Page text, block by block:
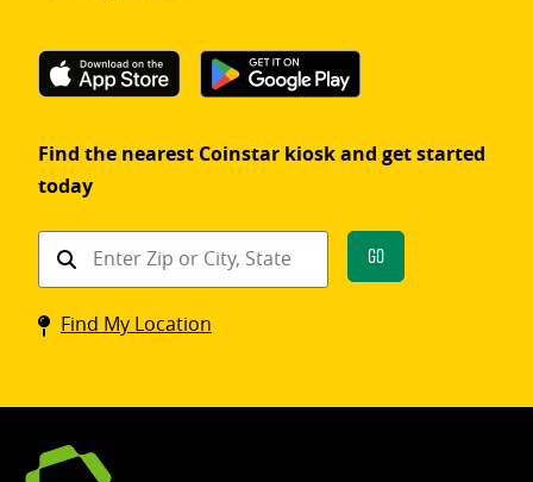
Find the nearest Coinstar kiosk and get started
today
Find
Coinstar
kiosk
Go
Find My Location